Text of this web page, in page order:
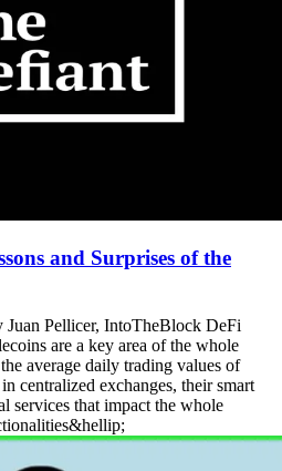
and Surprises of the
Pellicer, IntoTheBlock DeFi
are a key area of the whole
average daily trading values of
centralized exchanges, their smart
services that impact the whole